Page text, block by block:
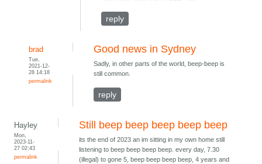
reply
brad
Tue,
2021-12-
28 14:18
permalink
Good news in Sydney
Sadly, in other parts of the world, beep-beep is
still common.
reply
Hayley
Mon,
2023-11-
27 02:43
permalink
Still beep beep beep beep beep
its the end of 2023 an im sitting in my own home still
listening to beep beep beep beep. every day, 7.30
(illegal) to gone 5, beep beep beep beep, 4 years and